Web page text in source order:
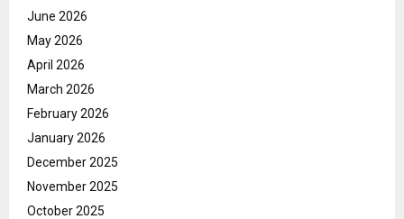
June 2026
May 2026
April 2026
March 2026
February 2026
January 2026
December 2025
November 2025
October 2025